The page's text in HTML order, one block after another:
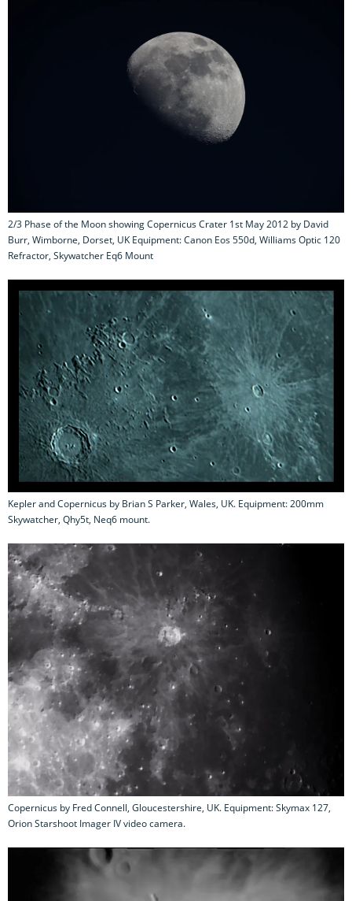
2/3 Phase of the Moon showing Copernicus Crater 1st May 2012 by David
Burr, Wimborne, Dorset, UK Equipment: Canon Eos 550d, Williams Optic 120
Refractor, Skywatcher Eq6 Mount
Kepler and Copernicus by Brian S Parker, Wales, UK. Equipment: 200mm
Skywatcher, Qhy5t, Neq6 mount.
Copernicus by Fred Connell, Gloucestershire, UK. Equipment: Skymax 127,
Orion Starshoot Imager IV video camera.